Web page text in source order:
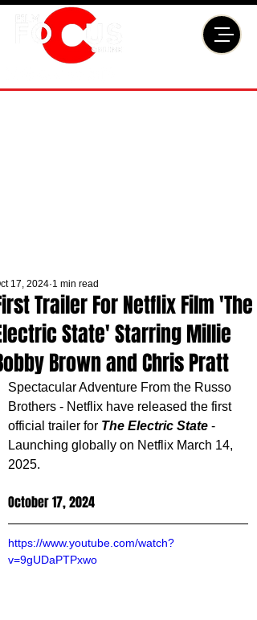
Trailer For Netflix Film 'The
State' Starring Millie
Brown and Chris Pratt
17, 2024 1 min read
Spectacular Adventure From the Russo
Brothers - Netflix have released the first
official trailer for The Electric State -
Launching globally on Netflix March 14,
2025.
October 17, 2024
https://www.youtube.com/watch?
v=9gUDaPTPxwo